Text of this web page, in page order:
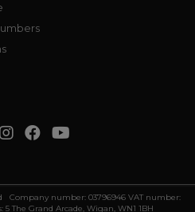
Company number: 03796946 VAT number:
The Grand Arcade, Wigan, WN1 1BH